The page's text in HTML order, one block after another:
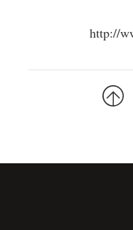
http://